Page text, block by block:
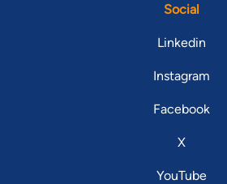
Social
Linkedin
Instagram
Facebook
X
YouTube